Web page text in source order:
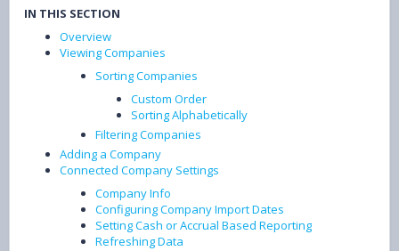
IN THIS SECTION
Overview
Viewing Companies
Sorting Companies
Custom Order
Sorting Alphabetically
Filtering Companies
Adding a Company
Connected Company Settings
Company Info
Configuring Company Import Dates
Setting Cash or Accrual Based Reporting
Refreshing Data